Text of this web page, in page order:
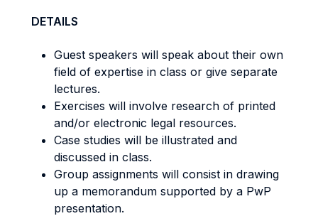
DETAILS
Guest speakers will speak about their own
field of expertise in class or give separate
lectures.
Exercises will involve research of printed
and/or electronic legal resources.
Case studies will be illustrated and
discussed in class.
Group assignments will consist in drawing
up a memorandum supported by a PwP
presentation.